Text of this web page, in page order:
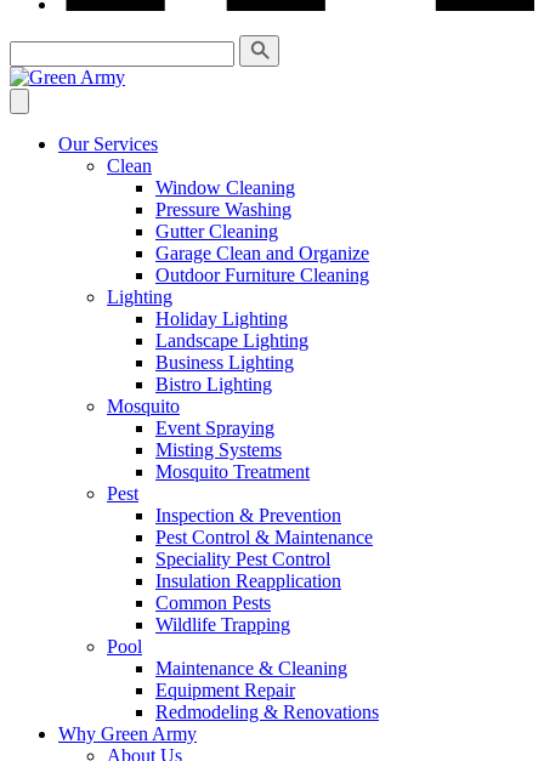
Our Services
Clean
Window Cleaning
Pressure Washing
Gutter Cleaning
Garage Clean and Organize
Outdoor Furniture Cleaning
Lighting
Holiday Lighting
Landscape Lighting
Business Lighting
Bistro Lighting
Mosquito
Event Spraying
Misting Systems
Mosquito Treatment
Pest
Inspection & Prevention
Pest Control & Maintenance
Speciality Pest Control
Insulation Reapplication
Common Pests
Wildlife Trapping
Pool
Maintenance & Cleaning
Equipment Repair
Redmodeling & Renovations
Why Green Army
About Us